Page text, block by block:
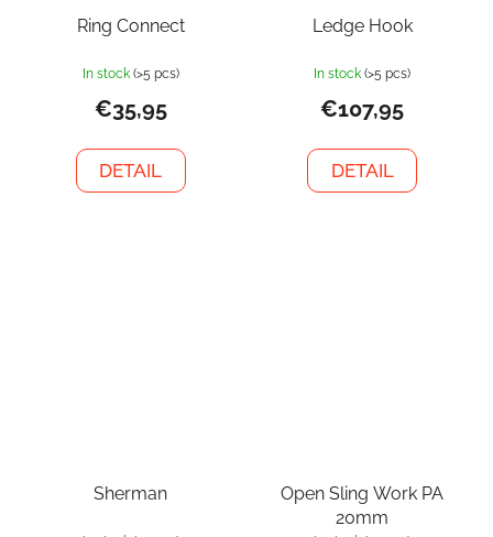
Ring Connect
In stock (>5 pcs)
€35,95
DETAIL
Ledge Hook
In stock (>5 pcs)
€107,95
DETAIL
Sherman
Open Sling Work PA
20mm